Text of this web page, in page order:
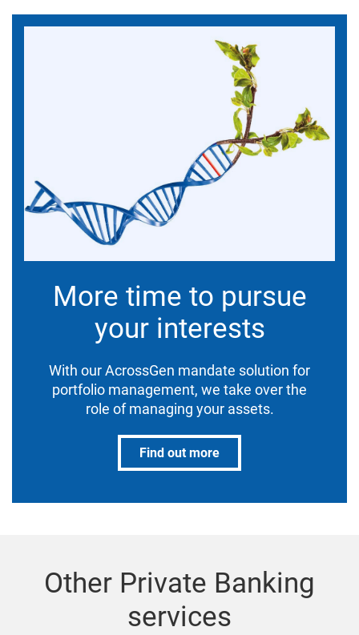
More time to pursue
your interests
With our AcrossGen mandate solution for
portfolio management, we take over the
role of managing your assets.
Find out more
Other Private Banking
services